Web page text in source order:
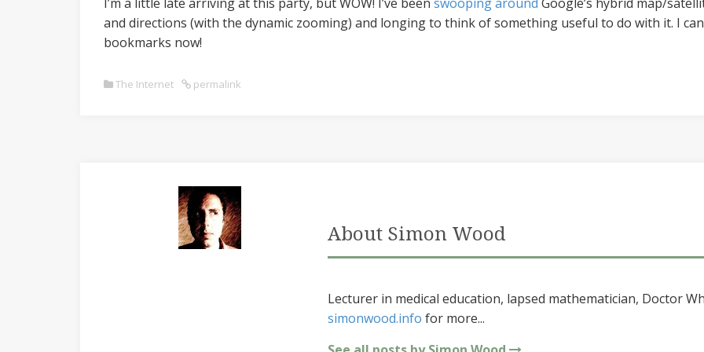
and directions (with the dynamic zooming) and longing to think of something useful to do with it. I
bookmarks now!
The Internet permalink
About Simon Wood
Lecturer in medical education, lapsed mathematician, Doctor
simonwood.info for more...